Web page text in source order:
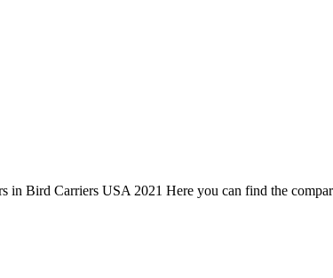
Bird Carriers USA 2021 Here you can find the